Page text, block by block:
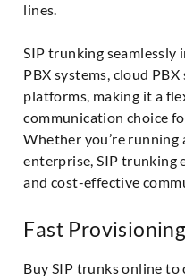
lines.
SIP trunking
PBX systems, cloud
platforms, making it a
communication choice
Whether you’re running
enterprise, SIP trunking
and cost-effective
Fast Provisioning
Buy SIP trunks online